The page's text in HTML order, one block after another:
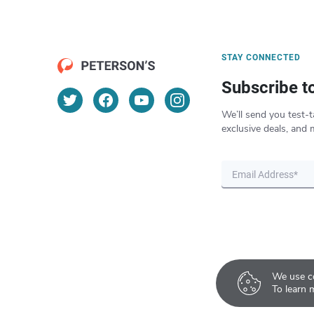
We use
To learn
STAY CONNECTED
Subscribe
We’ll send you test-
exclusive deals, and